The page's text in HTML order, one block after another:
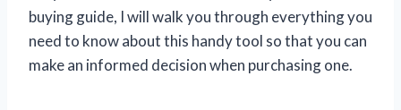
buying guide, I will walk you through everything you
need to know about this handy tool so that you can
make an informed decision when purchasing one.